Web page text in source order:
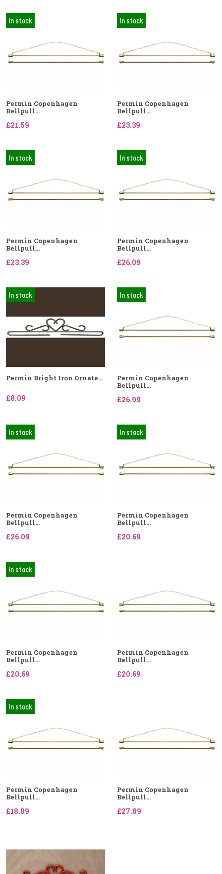
In stock
Permin Copenhagen
Bellpull...
£21.59
In stock
Permin Copenhagen
Bellpull...
£23.39
In stock
Permin Copenhagen
Bellpull...
£23.39
In stock
Permin Copenhagen
Bellpull...
£26.09
In stock
Permin Bright Iron Ornate...
£8.09
In stock
Permin Copenhagen
Bellpull...
£26.99
In stock
Permin Copenhagen
Bellpull...
£26.09
In stock
Permin Copenhagen
Bellpull...
£20.69
In stock
Permin Copenhagen
Bellpull...
£20.69
Permin Copenhagen
Bellpull...
£20.69
In stock
Permin Copenhagen
Bellpull...
£18.89
Permin Copenhagen
Bellpull...
£27.89